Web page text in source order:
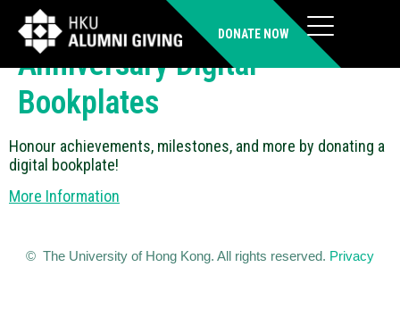
DONATE NOW
Honor with Books – 111TH
Anniversary Digital
Bookplates
Honour achievements, milestones, and more by donating a
digital bookplate!
More Information
© The University of Hong Kong. All rights reserved. Privacy